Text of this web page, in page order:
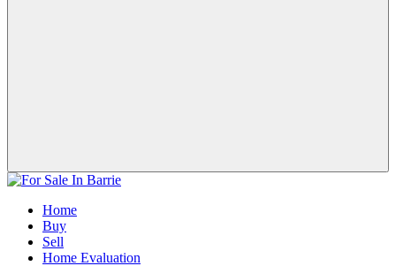
Home
Buy
Sell
Home Evaluation